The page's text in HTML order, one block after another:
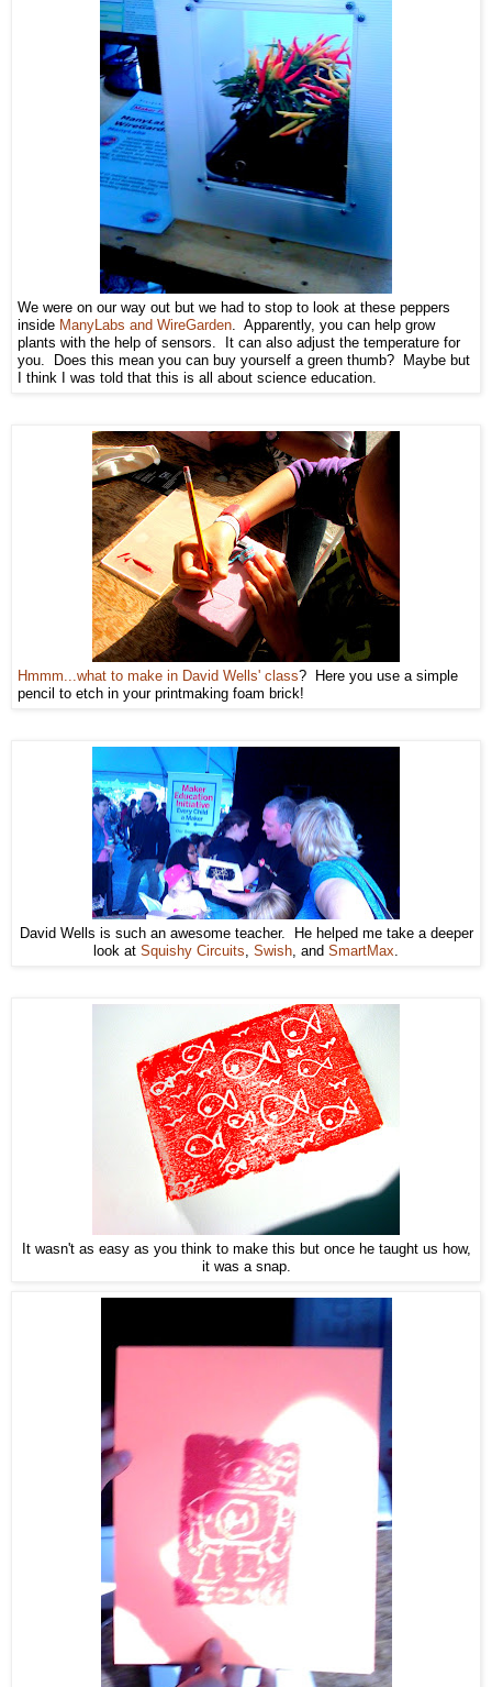
We were on our way out but we had to stop to look at these peppers
inside ManyLabs and WireGarden. Apparently, you can help grow
plants with the help of sensors. It can also adjust the temperature for
you. Does this mean you can buy yourself a green thumb? Maybe but
I think I was told that this is all about science education.
Hmmm...what to make in David Wells' class? Here you use a simple
pencil to etch in your printmaking foam brick!
David Wells is such an awesome teacher. He helped me take a deeper
look at Squishy Circuits, Swish, and SmartMax.
It wasn't as easy as you think to make this but once he taught us how,
it was a snap.